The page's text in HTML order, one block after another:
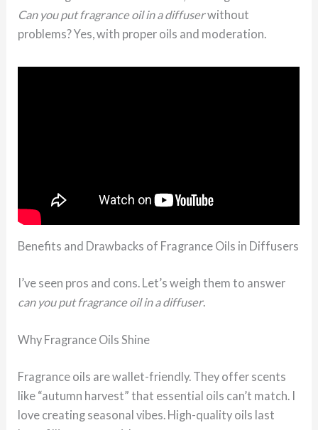
Can you put fragrance oil in a diffuserwithout
problems? Yes, with proper oils and moderation.
Benefits and Drawbacks of Fragrance Oils in Diffusers
I’ve seen pros and cons. Let’s weigh them to answer
can you put fragrance oil in a diffuser.
Why Fragrance Oils Shine
Fragrance oils are wallet-friendly. They offer scents
like “autumn harvest” that essential oils can’t match. I
love creating seasonal vibes. High-quality oils last